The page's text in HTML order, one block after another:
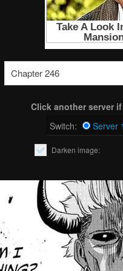
Click another server
Switch:
Server 1
Darken image: